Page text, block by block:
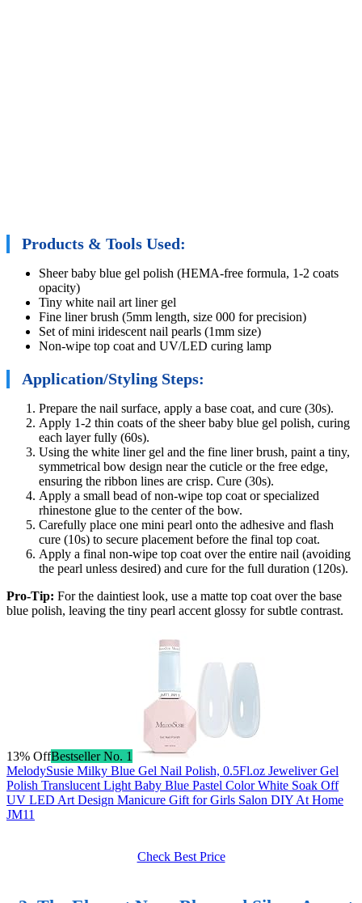
Products & Tools Used:
Sheer baby blue gel polish (HEMA-free formula, 1-2 coats
opacity)
Tiny white nail art liner gel
Fine liner brush (5mm length, size 000 for precision)
Set of mini iridescent nail pearls (1mm size)
Non-wipe top coat and UV/LED curing lamp
Application/Styling Steps:
Prepare the nail surface, apply a base coat, and cure (30s).
Apply 1-2 thin coats of the sheer baby blue gel polish, curing
each layer fully (60s).
Using the white liner gel and the fine liner brush, paint a tiny,
symmetrical bow design near the cuticle or the free edge,
ensuring the ribbon lines are crisp. Cure (30s).
Apply a small bead of non-wipe top coat or specialized
rhinestone glue to the center of the bow.
Carefully place one mini pearl onto the adhesive and flash
cure (10s) to secure placement before the final top coat.
Apply a final non-wipe top coat over the entire nail (avoiding
the pearl unless desired) and cure for the full duration (120s).
Pro-Tip: For the daintiest look, use a matte top coat over the base
blue polish, leaving the tiny pearl accent glossy for subtle contrast.
13% OffBestseller No. 1
MelodySusie Milky Blue Gel Nail Polish, 0.5Fl.oz Jeweliver Gel
Polish Translucent Light Baby Blue Pastel Color White Soak Off
UV LED Art Design Manicure Gift for Girls Salon DIY At Home
JM11
Check Best Price